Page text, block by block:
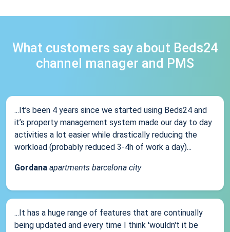
What customers say about Beds24
channel manager and PMS
...It’s been 4 years since we started using Beds24 and
it’s property management system made our day to day
activities a lot easier while drastically reducing the
workload (probably reduced 3-4h of work a day)...
Gordana apartments barcelona city
...It has a huge range of features that are continually
being updated and every time I think 'wouldn't it be